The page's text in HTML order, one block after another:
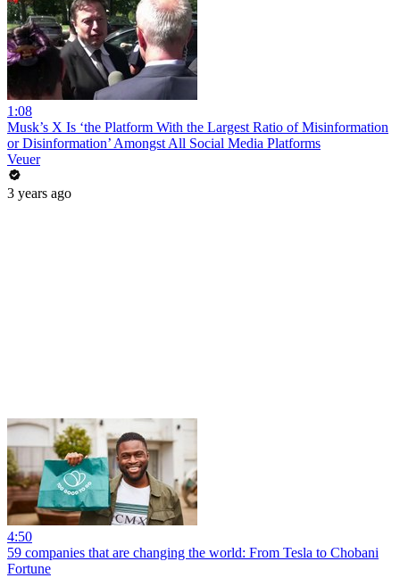
1:08
Musk’s X Is ‘the Platform With the Largest Ratio of Misinformation
or Disinformation’ Amongst All Social Media Platforms
Veuer
3 years ago
4:50
59 companies that are changing the world: From Tesla to Chobani
Fortune